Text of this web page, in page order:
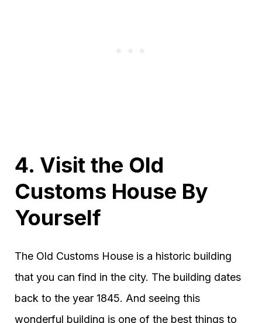
4. Visit the Old
Customs House By
Yourself
The Old Customs House is a historic building
that you can find in the city. The building dates
back to the year 1845. And seeing this
wonderful building is one of the best things to